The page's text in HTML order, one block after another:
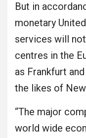
But in
monetary
services will
centres in the
as Frankfurt
the likes of
“The major
world wide